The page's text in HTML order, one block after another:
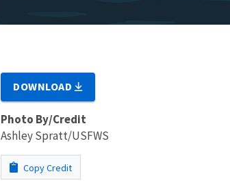
DOWNLOAD
Photo By/Credit
Ashley Spratt/USFWS
Copy Credit